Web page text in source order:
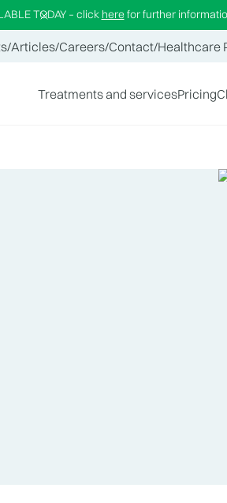
TODAY – click herefor further
/Articles/Careers/Contact/Healthcare
Treatments and servicesPricing